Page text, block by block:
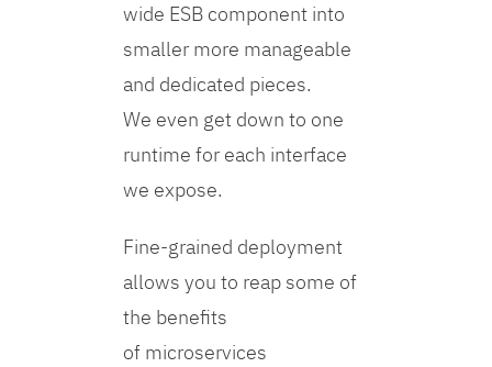
wide ESB component into
smaller more manageable
and dedicated pieces.
We even get down to one
runtime for each interface
we expose.
Fine-grained deployment
allows you to reap some of
the benefits
of microservices